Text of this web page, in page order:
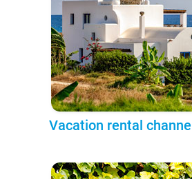
Vacation rental